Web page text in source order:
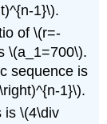
1}\).
of\(r=-
\(a_1=700\).
sequence is
1}\).
is\(4\div